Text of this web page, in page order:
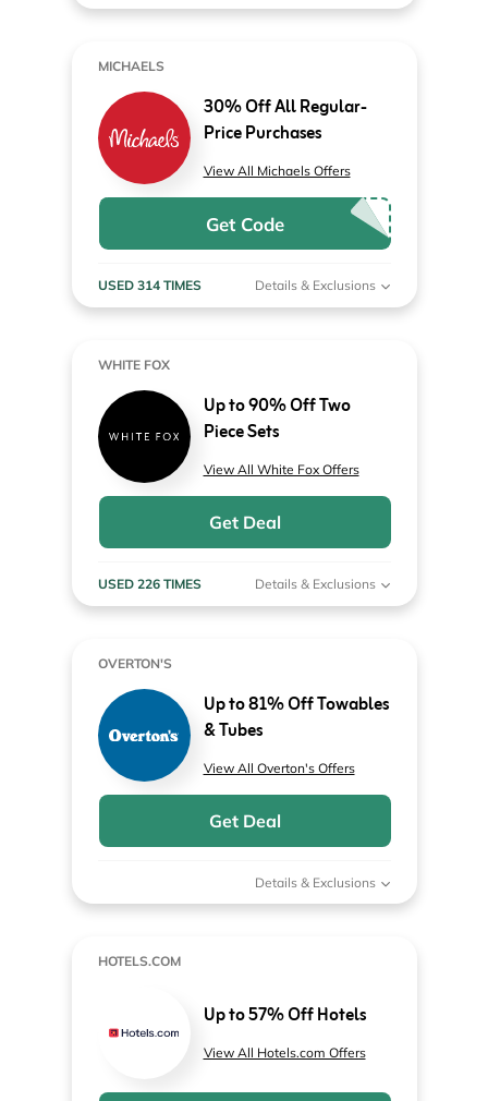
MICHAELS
30% Off All Regular-
Price Purchases
View All Michaels Offers
Get Code
USED 314 TIMES Details & Exclusions
WHITE FOX
Up to 90% Off Two
Piece Sets
View All White Fox Offers
Get Deal
USED 226 TIMES Details & Exclusions
OVERTON'S
Up to 81% Off Towables
& Tubes
View All Overton's Offers
Get Deal
Details & Exclusions
HOTELS.COM
Up to 57% Off Hotels
View All Hotels.com Offers